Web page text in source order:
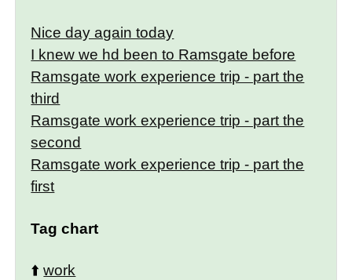
Nice day again today
I knew we hd been to Ramsgate before
Ramsgate work experience trip - part the
third
Ramsgate work experience trip - part the
second
Ramsgate work experience trip - part the
first
Tag chart
⬆️work